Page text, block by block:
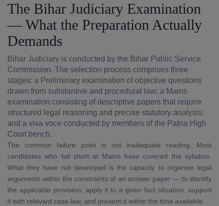
The Bihar Judiciary Examination
— What the Preparation Actually
Demands
Bihar Judiciary is conducted by the Bihar Public Service
Commission. The selection process comprises three
stages: a Preliminary examination of objective questions
drawn from substantive and procedural law; a Mains
examination consisting of descriptive papers that require
structured legal reasoning and precise statutory analysis;
and a viva voce conducted by members of the Patna High
Court bench.
The common failure point is not inadequate reading. Most
candidates who fall short at Mains have covered the syllabus.
What they have not developed is the capacity to organise legal
arguments within the constraints of an answer paper — to identify
the applicable provision, apply it to a given fact situation, support
it with relevant case law, and present it within the time available.